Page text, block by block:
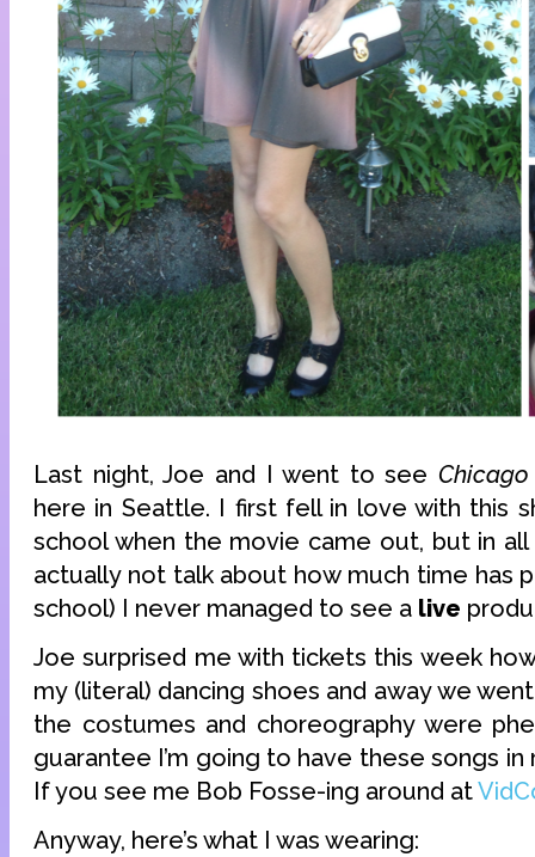
Last night, Joe and I went to see Chicago
here in Seattle. I first fell in love with this
school when the movie came out, but in all
actually not talk about how much time has
school) I never managed to see a live
Joe surprised me with tickets this week
my (literal) dancing shoes and away we
the costumes and choreography were
guarantee I’m going to have these songs in
If you see me Bob Fosse-ing around at
Anyway, here’s what I was wearing: